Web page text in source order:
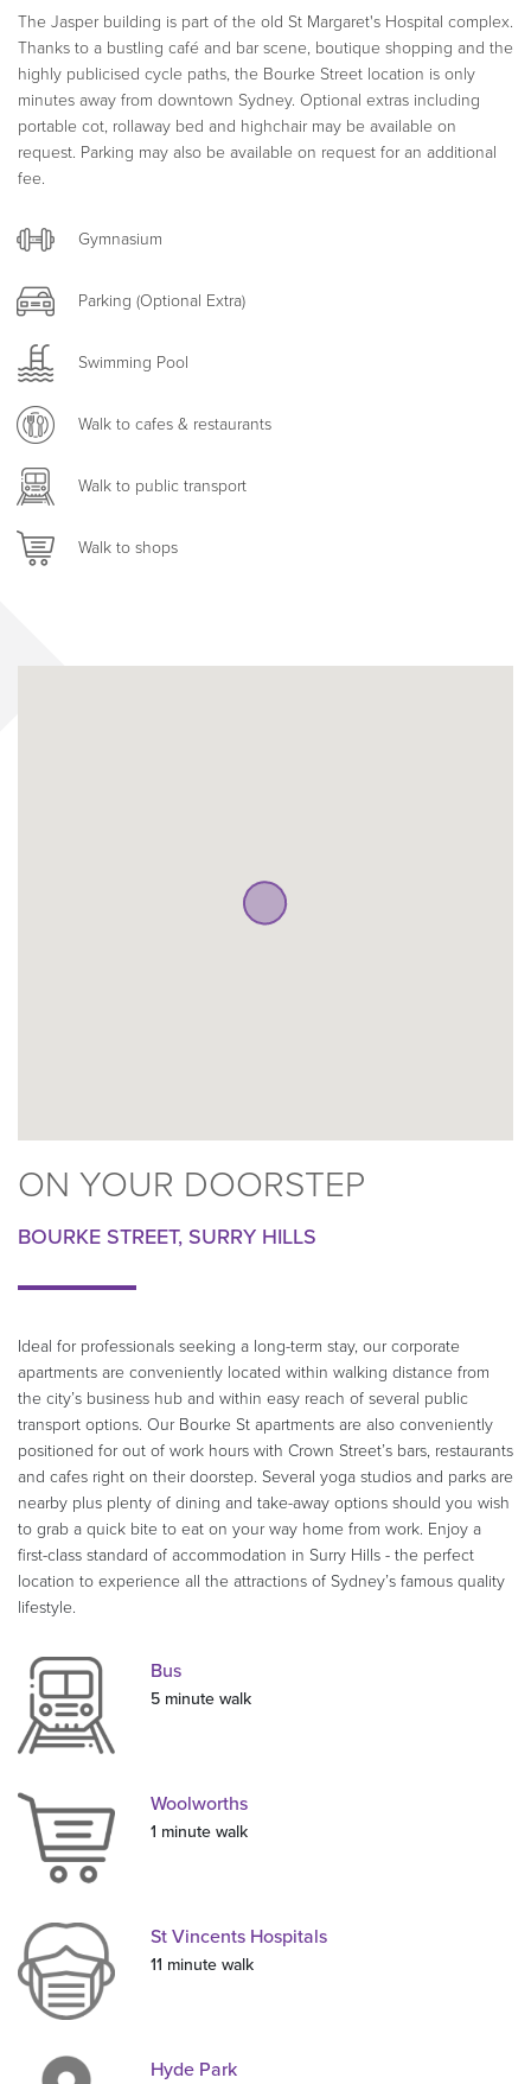
The Jasper building is part of the old St Margaret's Hospital complex.
Thanks to a bustling café and bar scene, boutique shopping and the
highly publicised cycle paths, the Bourke Street location is only
minutes away from downtown Sydney. Optional extras including
portable cot, rollaway bed and highchair may be available on
request. Parking may also be available on request for an additional
fee.
Gymnasium
Parking (Optional Extra)
Swimming Pool
Walk to cafes & restaurants
Walk to public transport
Walk to shops
ON YOUR DOORSTEP
BOURKE STREET, SURRY HILLS
Ideal for professionals seeking a long-term stay, our corporate
apartments are conveniently located within walking distance from
the city’s business hub and within easy reach of several public
transport options. Our Bourke St apartments are also conveniently
positioned for out of work hours with Crown Street’s bars, restaurants
and cafes right on their doorstep. Several yoga studios and parks are
nearby plus plenty of dining and take-away options should you wish
to grab a quick bite to eat on your way home from work. Enjoy a
first-class standard of accommodation in Surry Hills - the perfect
location to experience all the attractions of Sydney’s famous quality
lifestyle.
Bus
5 minute walk
Woolworths
1 minute walk
St Vincents Hospitals
11 minute walk
Hyde Park